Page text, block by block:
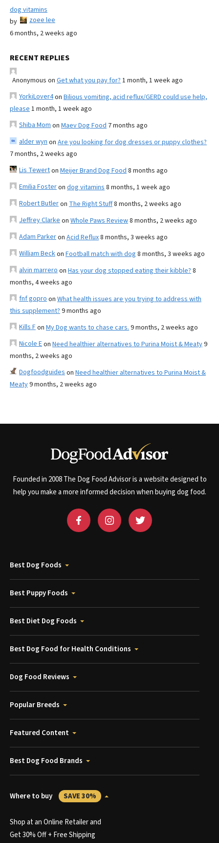
dog vitamins
by
zoee lee
6 months, 2 weeks ago
RECENT REPLIES
Anonymous on Get what you pay for? 1 month, 1 week ago
YorkiLover4on Bilious vomiting, acid reflux/GERD could use help,
please 1 month, 1 week ago
Shiba Mom on Maev Dog Food 7 months ago
alder wyn on Are you looking for dog dresses or puppy clothes?
7 months, 2 weeks ago
Lis Tewerton Meijer Brand Dog Food 8 months ago
Emilia Fosteron dog vitamins 8 months, 1 week ago
Robert Butleron The Right Stuff8 months, 2 weeks ago
Jeffrey Clarke on Whole Paws Review8 months, 2 weeks ago
Adam Parkeron Acid Reflux8 months, 3 weeks ago
William Beckon Football match with dog 8 months, 3 weeks ago
alvin marrero on Has your dog stopped eating their kibble? 8
months, 4 weeks ago
fnf gopro on What health issues are you trying to address with
this supplement? 9 months ago
Kills Fon My Dog wants to chase cars. 9 months, 2 weeks ago
Nicole Eon Need healthier alternatives to Purina Moist & Meaty9
months, 2 weeks ago
Dogfoodguides on Need healthier alternatives to Purina Moist &
Meaty9 months, 2 weeks ago
Founded in 2008 The Dog Food Advisor is a website designed to
help you make a more informed decision when buying dog food.
Best Dog Foods
Best Puppy Foods
Best Diet Dog Foods
Best Dog Food for Health Conditions
Dog Food Reviews
Popular Breeds
Featured Content
Best Dog Food Brands
Where to buy SAVE 30%
Shop at an Online Retailer and
Get 30% Off + Free Shipping